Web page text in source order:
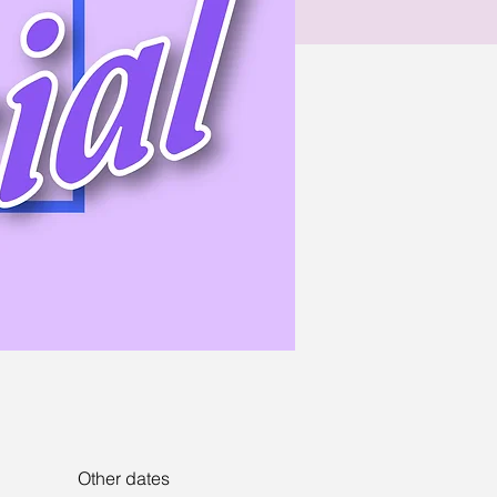
Other dates